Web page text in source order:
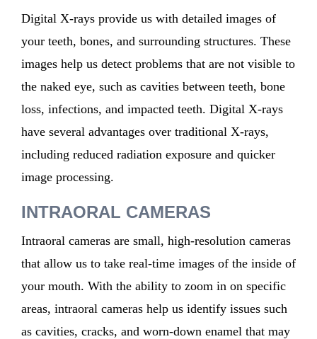
Digital X-rays provide us with detailed images of
your teeth, bones, and surrounding structures. These
images help us detect problems that are not visible to
the naked eye, such as cavities between teeth, bone
loss, infections, and impacted teeth. Digital X-rays
have several advantages over traditional X-rays,
including reduced radiation exposure and quicker
image processing.
INTRAORAL CAMERAS
Intraoral cameras are small, high-resolution cameras
that allow us to take real-time images of the inside of
your mouth. With the ability to zoom in on specific
areas, intraoral cameras help us identify issues such
as cavities, cracks, and worn-down enamel that may